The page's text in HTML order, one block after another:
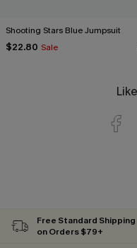
Shooting Stars Blue Jumpsuit
$22.80 Sale
Free Standard Shipping
on Orders $79+